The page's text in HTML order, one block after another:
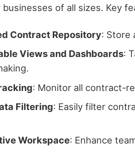
of all sizes. Key
Contract Repository: Store
Views and Dashboards:
: Monitor all contract-
Filtering: Easily filter
Workspace: Enhance